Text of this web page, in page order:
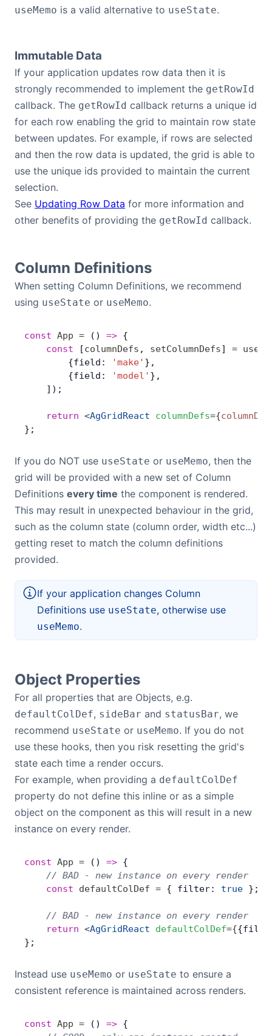
GitHub
useMemo is a valid alternative to useState.
Immutable Data
If your application updates row data then it is
strongly recommended to implement the getRowId
callback. The getRowId callback returns a unique id
for each row enabling the grid to maintain row state
between updates. For example, if rows are selected
and then the row data is updated, the grid is able to
use the unique ids provided to maintain the current
selection.
See Updating Row Data for more information and
other benefits of providing the getRowId callback.
Column Definitions
When setting Column Definitions, we recommend
using useState or useMemo.
const App = () => {
    const
[columnDefs , setColumnDefs] =
        {field:
'make' },
        {field:
'model' },
    ]);
    return
<AgGridReact columnDefs={
};
If you do NOT use useState or useMemo, then the
grid will be provided with a new set of Column
Definitions every time the component is rendered.
This may result in unexpected behaviour in the grid,
such as the column state (column order, width etc...)
getting reset to match the column definitions
provided.
If your application changes Column
Definitions use useState, otherwise use
useMemo.
Object Properties
For all properties that are Objects, e.g.
defaultColDef, sideBar and statusBar, we
recommend useState or useMemo. If you do not
use these hooks, then you risk resetting the grid's
state each time a render occurs.
For example, when providing a defaultColDef
property do not define this inline or as a simple
object on the component as this will result in a new
instance on every render.
const App = () => {
    // BAD - new instance on every render
    const
defaultColDef = { filter: true };
    // BAD - new instance on every render
    return
<AgGridReact defaultColDef={
};
Instead use useMemo or useState to ensure a
consistent reference is maintained across renders.
const App = () => {